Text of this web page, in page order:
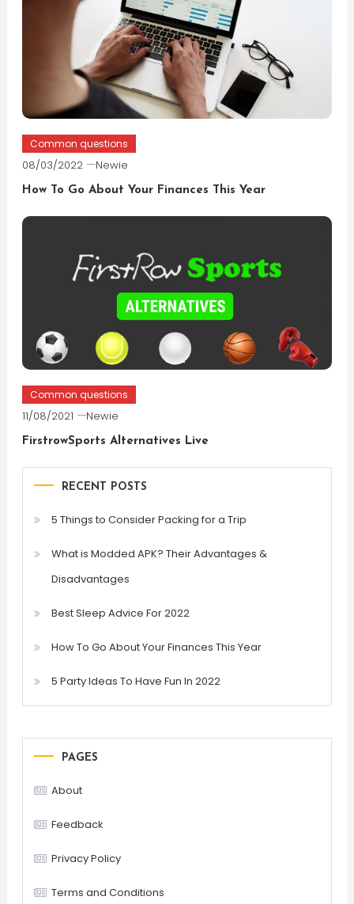
Common questions
08/03/2022 Newie
How To Go About Your Finances This Year
Common questions
11/08/2021 Newie
FirstrowSports Alternatives Live
RECENT POSTS
5 Things to Consider Packing for a Trip
What is Modded APK? Their Advantages &
Disadvantages
Best Sleep Advice For 2022
How To Go About Your Finances This Year
5 Party Ideas To Have Fun In 2022
PAGES
About
Feedback
Privacy Policy
Terms and Conditions